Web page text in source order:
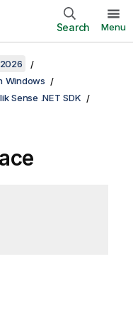
Search Menu
Windows
Sense .NET SDK